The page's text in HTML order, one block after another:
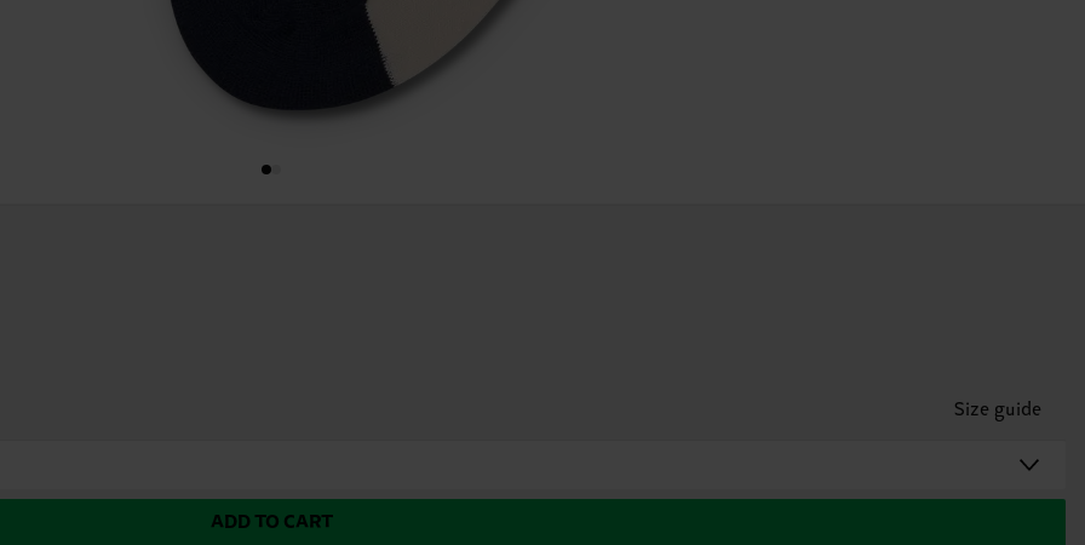
Size guide
ADD TO CART